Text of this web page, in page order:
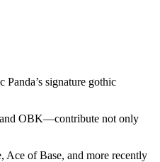
Panda’s signature gothic
and OBK—contribute not only
Ace of Base, and more recently